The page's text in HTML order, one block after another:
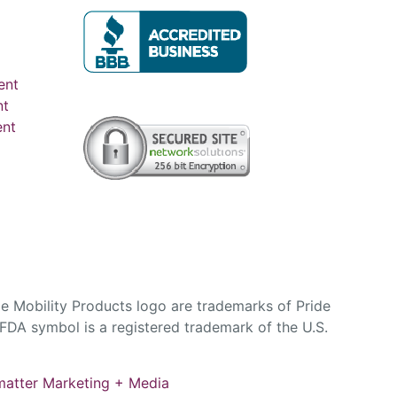
Mobility Products logo are trademarks of Pride
symbol is a registered trademark of the U.S.
Marketing + Media